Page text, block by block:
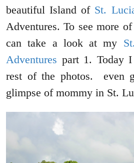
beautiful Island of St.
Adventures. To see more
can take a look at my
Adventures part 1. Today
rest of the photos. even
glimpse of mommy in St.